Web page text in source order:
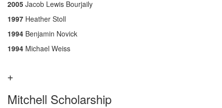
2005 Jacob Lewis Bourjaily
1997 Heather Stoll
1994 Benjamin Novick
1994 Michael Weiss
Mitchell Scholarship